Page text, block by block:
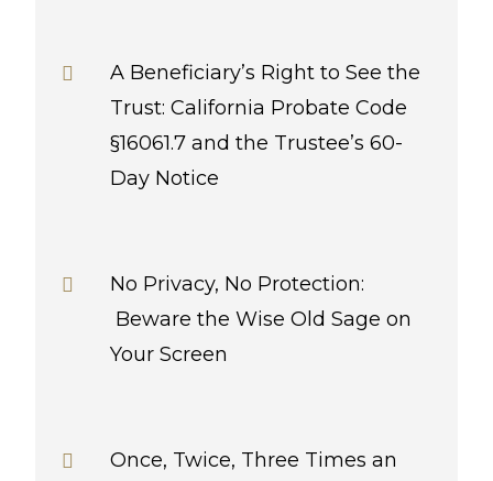
A Beneficiary’s Right to See the
Trust: California Probate Code
§16061.7 and the Trustee’s 60-
Day Notice
No Privacy, No Protection:
Beware the Wise Old Sage on
Your Screen
Once, Twice, Three Times an